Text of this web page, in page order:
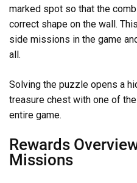
marked spot so that the
correct shape on the wall.
side missions in the game
all.
Solving the puzzle opens a
treasure chest with one of
entire game.
Rewards
Missions